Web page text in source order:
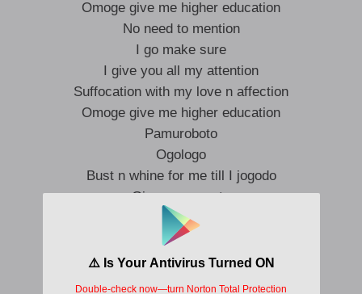
Omoge give me higher education
No need to mention
I go make sure
I give you all my attention
Suffocation with my love n affection
Omoge give me higher education
Pamuroboto
Ogologo
Bust n whine for me till I jogodo
Give you azonto
Suo and konto
Loni pronto
Till you say baby o to oh !!